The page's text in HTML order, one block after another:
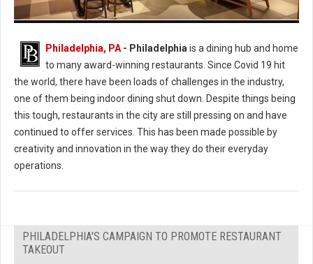
Philadelphia, PA- Philadelphiais a dining hub and home
to many award-winning restaurants. Since Covid 19 hit
the world, there have been loads of challenges in the industry,
one of them being indoor dining shut down. Despite things being
this tough, restaurants in the city are still pressing on and have
continued to offer services. This has been made possible by
creativity and innovation in the way they do their everyday
operations.
PHILADELPHIA'S CAMPAIGN TO PROMOTE RESTAURANT
TAKEOUT